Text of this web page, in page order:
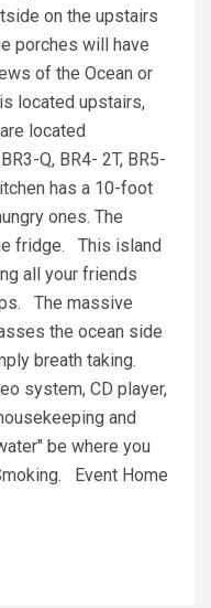
on the upstairs
porches will have
of the Ocean or
located upstairs,
located
Q, BR4- 2T, BR5-
has a 10-foot
ones. The
fridge. This island
all your friends
The massive
the ocean side
breath taking.
system, CD player,
and
be where you
Event Home